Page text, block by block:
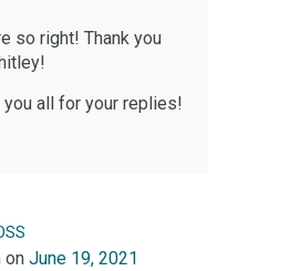
so right! Thank you
you all for your replies!
on June 19, 2021